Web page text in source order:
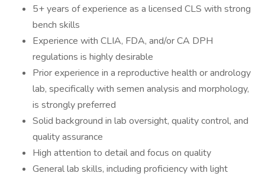
5+ years of experience as a licensed CLS with strong
bench skills
Experience with CLIA, FDA, and/or CA DPH
regulations is highly desirable
Prior experience in a reproductive health or andrology
lab, specifically with semen analysis and morphology,
is strongly preferred
Solid background in lab oversight, quality control, and
quality assurance
High attention to detail and focus on quality
General lab skills, including proficiency with light